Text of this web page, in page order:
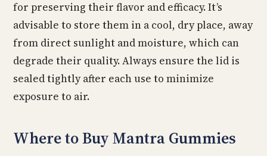
for preserving their flavor and efficacy. It’s
advisable to store them in a cool, dry place, away
from direct sunlight and moisture, which can
degrade their quality. Always ensure the lid is
sealed tightly after each use to minimize
exposure to air.
Where to Buy Mantra Gummies